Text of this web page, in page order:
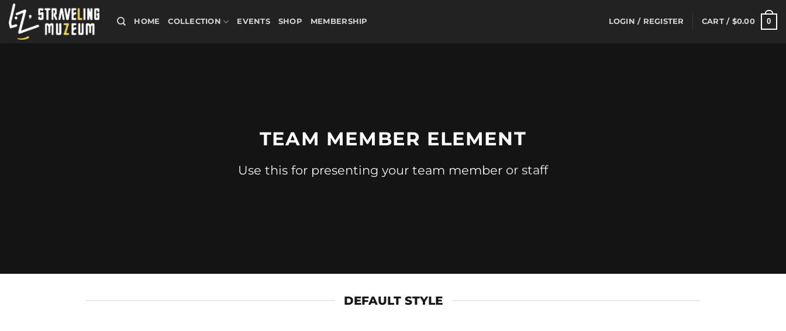
Skip
to
content
HOME COLLECTION EVENTS SHOP MEMBERSHIP LOGIN / REGISTER CART / $0.00 0
TEAM MEMBER ELEMENT
Use this for presenting your team member or staff
DEFAULT STYLE